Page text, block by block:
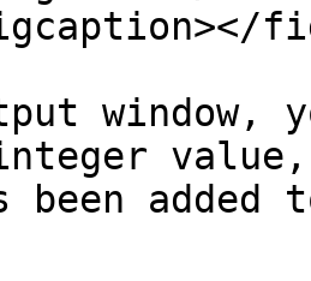
window,
been